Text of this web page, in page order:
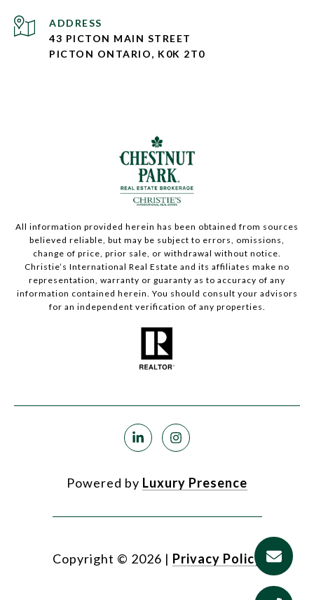
ADDRESS
43 PICTON MAIN STREET
PICTON ONTARIO, K0K 2T0
All information provided herein has been obtained from sources
believed reliable, but may be subject to errors, omissions,
change of price, prior sale, or withdrawal without notice.
Christie’s International Real Estate and its affiliates make no
representation, warranty or guaranty as to accuracy of any
information contained herein. You should consult your advisors
for an independent verification of any properties.
Powered by Luxury Presence
Copyright © 2026 | Privacy Policy